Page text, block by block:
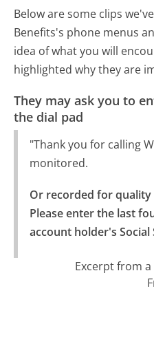
Below are some clips
Benefits's phone menus
idea of what you will
highlighted why they are
They may ask you to
the dial pad
"Thank you for calling
monitored.
Or recorded for quality
Please enter the last
account holder's
Excerpt from